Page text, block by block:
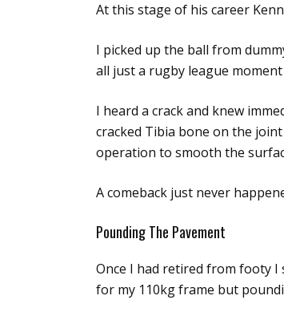
At this stage of his career
I picked up the ball from
all just a rugby league
I heard a crack and knew
cracked Tibia bone on the
operation to smooth the
A comeback just never
Pounding The Pavement
Once I had retired from footy
for my 110kg frame but